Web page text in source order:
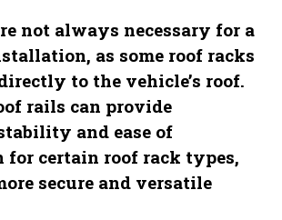
not always necessary for a
as some roof racks
to the vehicle’s roof.
rails can provide
and ease of
certain roof rack types,
secure and versatile